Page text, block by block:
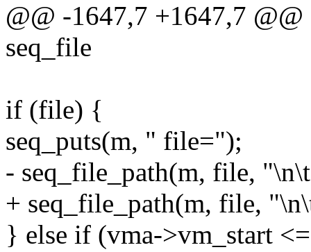
@@ -1647,7 +1647,7
seq_file
if (file) {
seq_puts(m, " file=");
- seq_file_path(m, file,
+ seq_file_path(m, file,
} else if (vma->vm_start